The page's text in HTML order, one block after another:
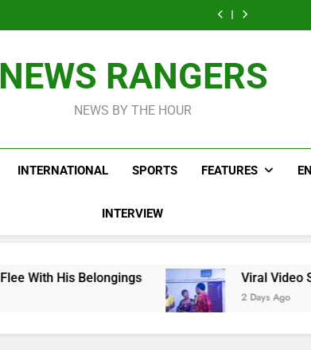
Livestreaming In
Front Of Fast
Influencer While
Dead Mexican
Food Restaurant
NEWS RANGERS
NEWS BY THE HOUR
INTERNATIONAL SPORTS FEATURES
INTERVIEW
Viral Video Showing Pastor
2 Days Ago